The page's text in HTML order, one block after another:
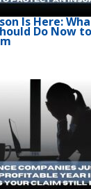
Is Here:
Do Now